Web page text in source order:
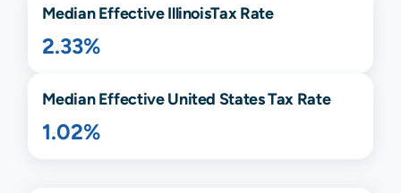
Median EffectiveIllinoisTax Rate
2.33%
Median Effective United States Tax Rate
1.02%